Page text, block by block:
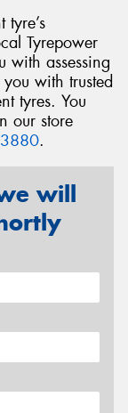
Tyrepower
with assessing
with trusted
tyres. You
our store
.
will